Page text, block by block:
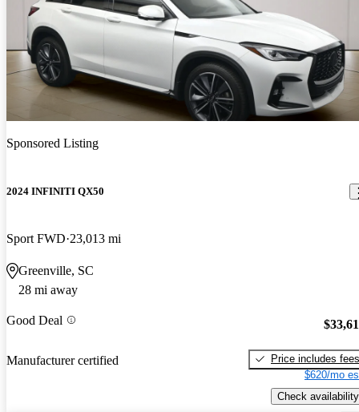
Sponsored Listing
2024 INFINITI QX50
Sport FWD 23,013 mi
Greenville, SC
28 mi away
Good Deal
Manufacturer certified
Price includes fees
$620/mo
Check availability